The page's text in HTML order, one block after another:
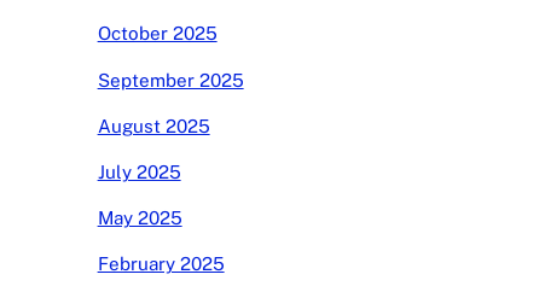
October 2025
September 2025
August 2025
July 2025
May 2025
February 2025